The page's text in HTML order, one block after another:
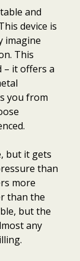
and
device is
imagine
This
– it offers a
you from
but it gets
than
more
than the
but the
any